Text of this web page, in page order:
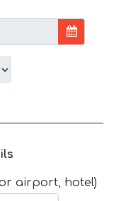
airport, hotel)